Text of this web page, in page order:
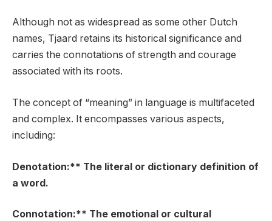
Although not as widespread as some other Dutch
names, Tjaard retains its historical significance and
carries the connotations of strength and courage
associated with its roots.
The concept of “meaning” in language is multifaceted
and complex. It encompasses various aspects,
including:
Denotation:** The literal or dictionary definition of
a word.
Connotation:** The emotional or cultural